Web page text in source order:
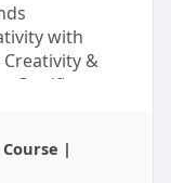
with
&
Certificate
skills to
|